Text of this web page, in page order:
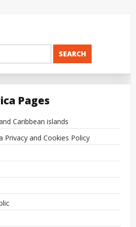
Pages
Caribbean islands
Privacy and Cookies Policy